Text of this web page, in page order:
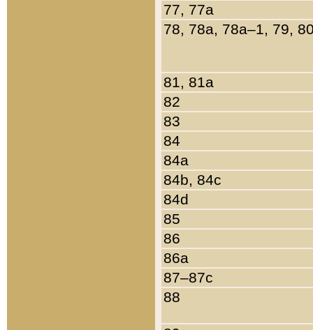
77, 77a
78, 78a, 78a–1, 79,
81, 81a
82
83
84
84a
84b, 84c
84d
85
86
86a
87–87c
88